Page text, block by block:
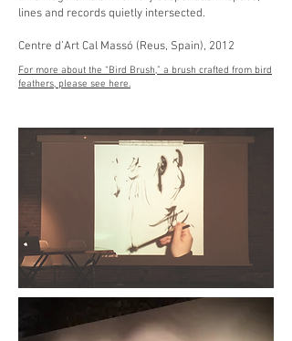
lines and records quietly intersected.
Centre d’Art Cal Massó (Reus, Spain), 2012
For more about the “Bird Brush,” a brush crafted from bird
feathers, please see here.